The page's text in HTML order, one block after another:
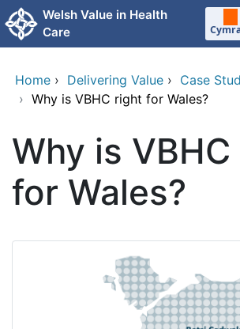
Skip to main content
Welsh Value in Health
Care
Home › Delivering Value › Case
› Why is VBHC right for Wales?
Why is
for Wales?